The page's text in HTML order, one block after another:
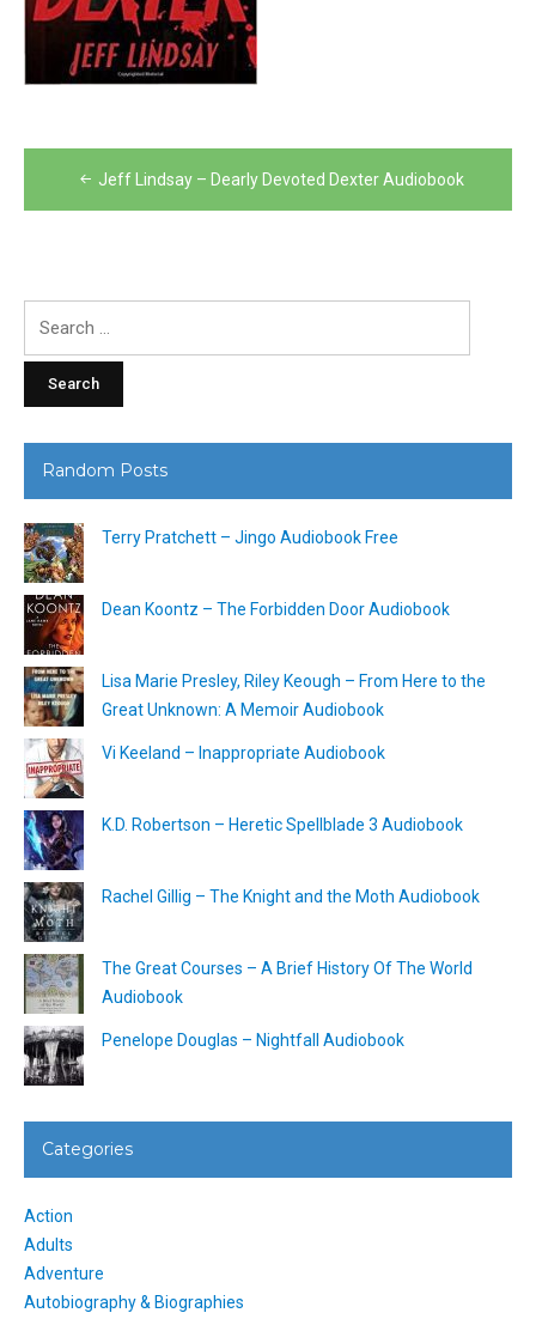
Post
navigation
Jeff Lindsay – Dearly Devoted Dexter Audiobook
Random Posts
Terry Pratchett – Jingo Audiobook Free
Dean Koontz – The Forbidden Door Audiobook
Lisa Marie Presley, Riley Keough – From Here to the
Great Unknown: A Memoir Audiobook
Vi Keeland – Inappropriate Audiobook
K.D. Robertson – Heretic Spellblade 3 Audiobook
Rachel Gillig – The Knight and the Moth Audiobook
The Great Courses – A Brief History Of The World
Audiobook
Penelope Douglas – Nightfall Audiobook
Categories
Action
Adults
Adventure
Autobiography & Biographies